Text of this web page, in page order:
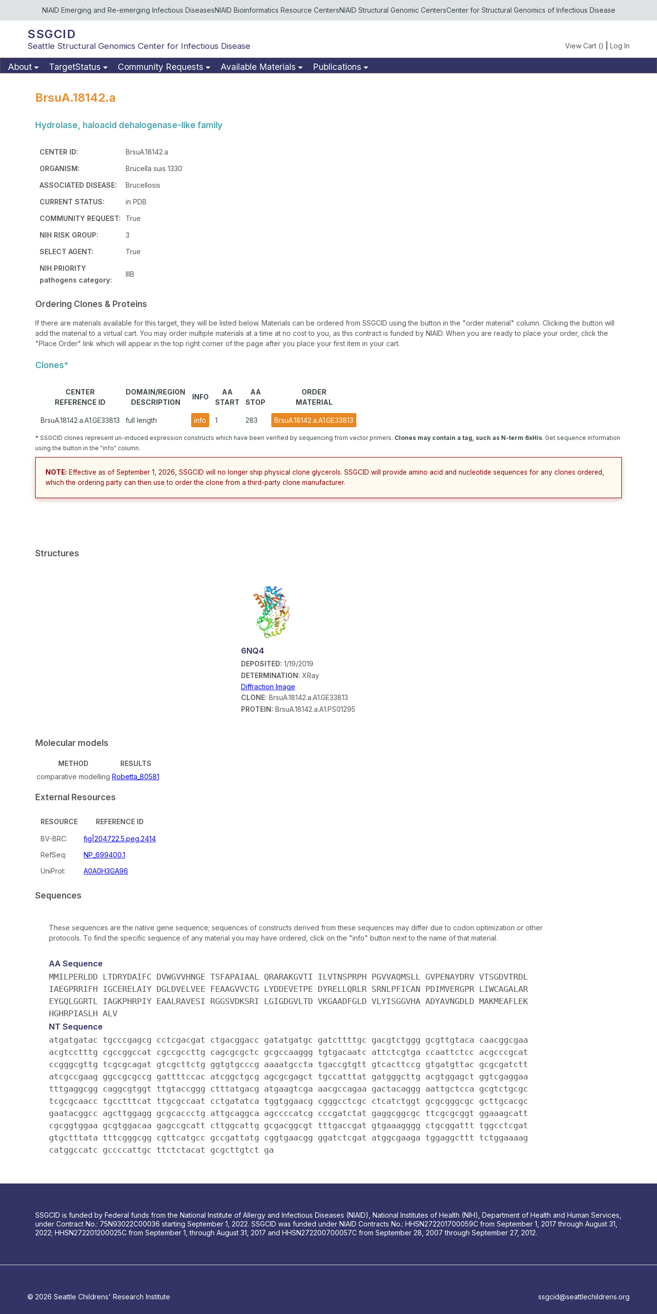
NIAID Emerging and Re-emerging Infectious DiseasesNIAID Bioinformatics Resource CentersNIAID Structural Genomic CentersCenter for Structural Genomics of Infectious Disease
SSGCID
Seattle Structural Genomics Center for Infectious Disease View Cart () Log In
About TargetStatus Community Requests Available Materials Publications
BrsuA.18142.a
Hydrolase, haloacid dehalogenase-like family
CENTER ID:
BrsuA.18142.a
ORGANISM:
Brucella suis 1330
ASSOCIATED DISEASE:
Brucellosis
CURRENT STATUS:
in PDB
COMMUNITY REQUEST:
True
NIH RISK GROUP:
3
SELECT AGENT:
True
NIH PRIORITY
pathogens category:
IIIB
Ordering Clones & Proteins
If there are materials available for this target, they will be listed below. Materials can be ordered from SSGCID using the button in the "order material" column. Clicking the button will
add the material to a virtual cart. You may order multiple materials at a time at no cost to you, as this contract is funded by NIAID. When you are ready to place your order, click the
"Place Order" link which will appear in the top right corner of the page after you place your first item in your cart.
Clones*
CENTER
REFERENCE ID
DOMAIN/REGION
DESCRIPTION
INFO
AA
START
AA
STOP
ORDER
MATERIAL
BrsuA.18142.a.A1.GE33813 full length info 1 283 BrsuA.18142.a.A1.GE33813
* SSGCID clones represent un-induced expression constructs which have been verified by sequencing from vector primers. Clones may contain a tag, such as N-term 6xHis. Get sequence information
using the button in the "info" column.
NOTE: Effective as of September 1, 2026, SSGCID will no longer ship physical clone glycerols. SSGCID will provide amino acid and nucleotide sequences for any clones ordered,
which the ordering party can then use to order the clone from a third-party clone manufacturer.
Structures
6NQ4
DEPOSITED: 1/19/2019
DETERMINATION: XRay
Diffraction Image
CLONE: BrsuA.18142.a.A1.GE33813
PROTEIN: BrsuA.18142.a.A1.PS01295
Molecular models
METHOD
RESULTS
comparative modelling Robetta_80581
External Resources
RESOURCE REFERENCE ID
BV-BRC:
fig|204722.5.peg.2414
RefSeq:
NP_699400.1
UniProt:
A0A0H3GA96
Sequences
These sequences are the native gene sequence; sequences of constructs derived from these sequences may differ due to codon optimization or other
protocols. To find the specific sequence of any material you may have ordered, click on the "info" button next to the name of that material.
AA Sequence
MMILPERLDD LTDRYDAIFC DVWGVVHNGE TSFAPAIAAL QRARAKGVTI ILVTNSPRPH PGVVAQMSLL GVPENAYDRV VTSGDVTRDL
IAEGPRRIFH IGCERELAIY DGLDVELVEE FEAAGVVCTG LYDDEVETPE DYRELLQRLR SRNLPFICAN PDIMVERGPR LIWCAGALAR
EYGQLGGRTL IAGKPHRPIY EAALRAVESI RGGSVDKSRI LGIGDGVLTD VKGAADFGLD VLYISGGVHA ADYAVNGDLD MAKMEAFLEK
HGHRPIASLH ALV
NT Sequence
atgatgatac tgcccgagcg cctcgacgat ctgacggacc gatatgatgc gatcttttgc gacgtctggg gcgttgtaca caacggcgaa
acgtcctttg cgccggccat cgccgccttg cagcgcgctc gcgccaaggg tgtgacaatc attctcgtga ccaattctcc acgcccgcat
ccgggcgttg tcgcgcagat gtcgcttctg ggtgtgcccg aaaatgccta tgaccgtgtt gtcacttccg gtgatgttac gcgcgatctt
atcgccgaag ggccgcgccg gattttccac atcggctgcg agcgcgagct tgccatttat gatgggcttg acgtggagct ggtcgaggaa
tttgaggcgg caggcgtggt ttgtaccggg ctttatgacg atgaagtcga aacgccagaa gactacaggg aattgctcca gcgtctgcgc
tcgcgcaacc tgcctttcat ttgcgccaat cctgatatca tggtggaacg cgggcctcgc ctcatctggt gcgcgggcgc gcttgcacgc
gaatacggcc agcttggagg gcgcaccctg attgcaggca agccccatcg cccgatctat gaggcggcgc ttcgcgcggt ggaaagcatt
cgcggtggaa gcgtggacaa gagccgcatt cttggcattg gcgacggcgt tttgaccgat gtgaaagggg ctgcggattt tggcctcgat
gtgctttata tttcgggcgg cgttcatgcc gccgattatg cggtgaacgg ggatctcgat atggcgaaga tggaggcttt tctggaaaag
catggccatc gccccattgc ttctctacat gcgcttgtct ga
SSGCID is funded by Federal funds from the National Institute of Allergy and Infectious Diseases (NIAID), National Institutes of Health (NIH), Department of Health and Human Services,
under Contract No.: 75N93022C00036 starting September 1, 2022. SSGCID was funded under NIAID Contracts No.: HHSN272201700059C from September 1, 2017 through August 31,
2022; HHSN272201200025C from September 1, through August 31, 2017 and HHSN272200700057C from September 28, 2007 through September 27, 2012.
© 2026 Seattle Childrens' Research Institute ssgcid@seattlechildrens.org